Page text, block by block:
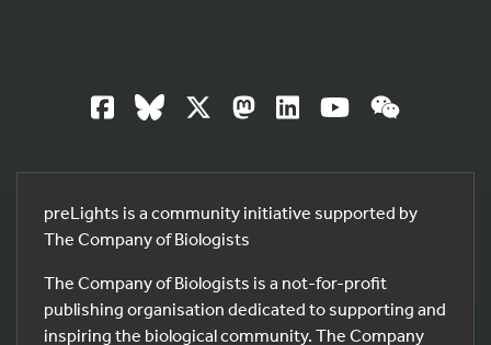
preLights is a community initiative supported by
The Company of Biologists
The Company of Biologists is a not-for-profit
publishing organisation dedicated to supporting and
inspiring the biological community. The Company